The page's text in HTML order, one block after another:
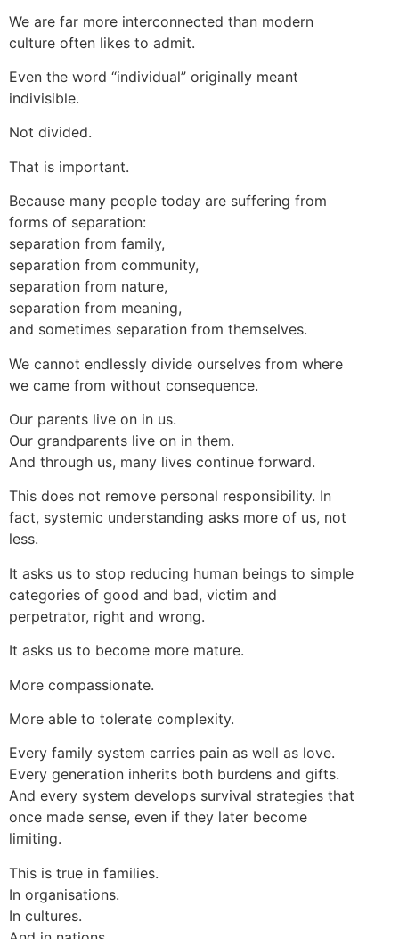
We are far more interconnected than modern
culture often likes to admit.
Even the word “individual” originally meant
indivisible.
Not divided.
That is important.
Because many people today are suffering from
forms of separation:
separation from family,
separation from community,
separation from nature,
separation from meaning,
and sometimes separation from themselves.
We cannot endlessly divide ourselves from where
we came from without consequence.
Our parents live on in us.
Our grandparents live on in them.
And through us, many lives continue forward.
This does not remove personal responsibility. In
fact, systemic understanding asks more of us, not
less.
It asks us to stop reducing human beings to simple
categories of good and bad, victim and
perpetrator, right and wrong.
It asks us to become more mature.
More compassionate.
More able to tolerate complexity.
Every family system carries pain as well as love.
Every generation inherits both burdens and gifts.
And every system develops survival strategies that
once made sense, even if they later become
limiting.
This is true in families.
In organisations.
In cultures.